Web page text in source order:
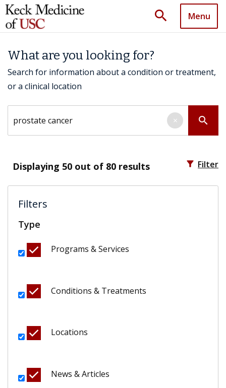
search Menu
What are you looking for?
Search for information about a condition or treatment,
or a clinical location
search
×
Displaying 50 out of 80 results filter_alt Filter
Filters
Type
Programs & Services
Conditions & Treatments
Locations
News & Articles